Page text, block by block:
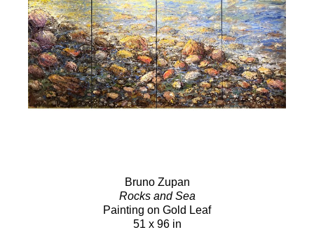
Bruno Zupan
Rocks and Sea
Painting on Gold Leaf
51 x 96 in